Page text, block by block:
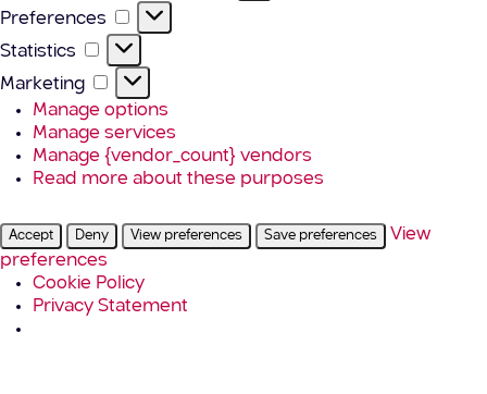
Preferences
Preferences
Statistics Statistics
Marketing
Marketing
Manage options
Manage services
Manage {vendor_count} vendors
Read more about these purposes
Accept Deny View preferences Save preferences
View
preferences
Cookie Policy
Privacy Statement